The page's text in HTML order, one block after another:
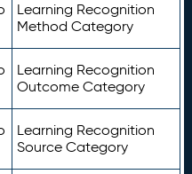
Learning Recognition
Method Category
Learning Recognition
Outcome Category
Learning Recognition
Source Category